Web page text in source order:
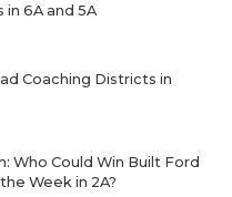
in 6A and 5A
Coaching Districts in
Who Could Win Built Ford
Week in 2A?